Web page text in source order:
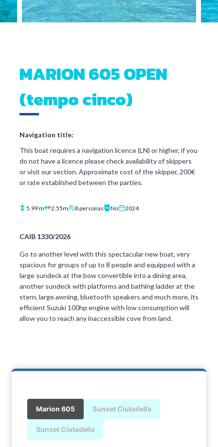
MARION 605 OPEN
(tempo cinco)
Navigation title:
This boat requires a navigation licence (LN) or higher, if you
do not have a licence please check availability of skippers
or visit our section. Approximate cost of the skipper, 200€
or rate established between the parties.
5.99 m 2.55m 8 personas No 2024
CAIB 1330/2026
Go to another level with this spectacular new boat, very
spacious for groups of up to 8 people and equipped with a
large sundeck at the bow convertible into a dining area,
another sundeck with platforms and bathing ladder at the
stern, large awning, bluetooth speakers and much more, its
efficient Suzuki 100hp engine with low consumption will
allow you to reach any inaccessible cove from land.
Marion 605 Sunset Ciutadella
Sunset Ciutadella